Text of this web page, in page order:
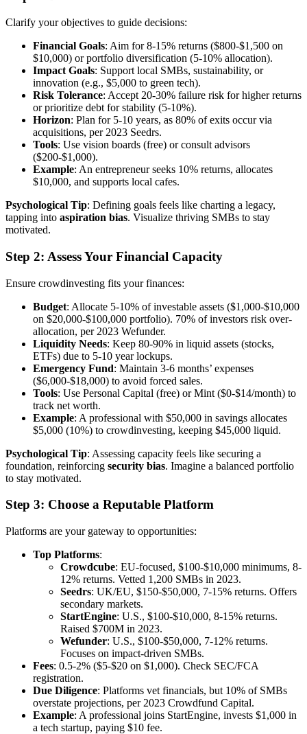
Clarify your objectives to guide decisions:
Financial Goals: Aim for 8-15% returns ($800-$1,500 on
$10,000) or portfolio diversification (5-10% allocation).
Impact Goals: Support local SMBs, sustainability, or
innovation (e.g., $5,000 to green tech).
Risk Tolerance: Accept 20-30% failure risk for higher returns
or prioritize debt for stability (5-10%).
Horizon: Plan for 5-10 years, as 80% of exits occur via
acquisitions, per 2023 Seedrs.
Tools: Use vision boards (free) or consult advisors
($200-$1,000).
Example: An entrepreneur seeks 10% returns, allocates
$10,000, and supports local cafes.
Psychological Tip: Defining goals feels like charting a legacy,
tapping into aspiration bias. Visualize thriving SMBs to stay
motivated.
Step 2: Assess Your Financial Capacity
Ensure crowdinvesting fits your finances:
Budget: Allocate 5-10% of investable assets ($1,000-$10,000
on $20,000-$100,000 portfolio). 70% of investors risk over-
allocation, per 2023 Wefunder.
Liquidity Needs: Keep 80-90% in liquid assets (stocks,
ETFs) due to 5-10 year lockups.
Emergency Fund: Maintain 3-6 months’ expenses
($6,000-$18,000) to avoid forced sales.
Tools: Use Personal Capital (free) or Mint ($0-$14/month) to
track net worth.
Example: A professional with $50,000 in savings allocates
$5,000 (10%) to crowdinvesting, keeping $45,000 liquid.
Psychological Tip: Assessing capacity feels like securing a
foundation, reinforcing security bias. Imagine a balanced portfolio
to stay motivated.
Step 3: Choose a Reputable Platform
Platforms are your gateway to opportunities:
Top Platforms:
Crowdcube: EU-focused, $100-$10,000 minimums, 8-
12% returns. Vetted 1,200 SMBs in 2023.
Seedrs: UK/EU, $150-$50,000, 7-15% returns. Offers
secondary markets.
StartEngine: U.S., $100-$10,000, 8-15% returns.
Raised $700M in 2023.
Wefunder: U.S., $100-$50,000, 7-12% returns.
Focuses on impact-driven SMBs.
Fees: 0.5-2% ($5-$20 on $1,000). Check SEC/FCA
registration.
Due Diligence: Platforms vet financials, but 10% of SMBs
overstate projections, per 2023 Crowdfund Capital.
Example: A professional joins StartEngine, invests $1,000 in
a tech startup, paying $10 fee.